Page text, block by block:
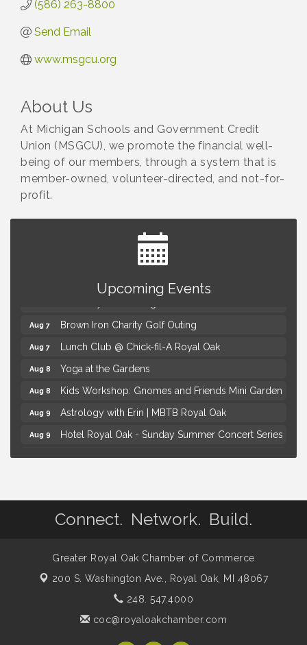
(586) 263-8800
Send Email
www.msgcu.org
About Us
At Michigan Schools and Government Credit
Union (MSGCU), we promote the financial well-
being of our members, through a system that is
member-owned, volunteer-directed, and not-for-
profit.
Upcoming Events
Summer Concert Series Presented by Henry Ford
Aug 7 Brown Iron Charity Golf Outing
Aug 7 Lunch Club @ Chick-fil-A Royal Oak
Aug 8 Yoga at the Gardens
Aug 8 Kids Workshop: Gnomes and Friends Mini Garden
Aug 9 Astrology with Erin | MBTB Royal Oak
Aug 9 Hotel Royal Oak - Sunday Summer Concert Series
Aug 6
Summer Concert Series Presented by Henry Ford
Health
Brown Iron Charity Golf Outing
Aug 7 Lunch Club @ Chick-fil-A Royal Oak
Yoga at the Gardens
Kids Workshop: Gnomes and Friends Mini Garden
Connect. Network. Build.
Greater Royal Oak Chamber of Commerce
200 S. Washington Ave.,
Royal Oak, MI 48067
248. 547.4000
coc@royaloakchamber.com